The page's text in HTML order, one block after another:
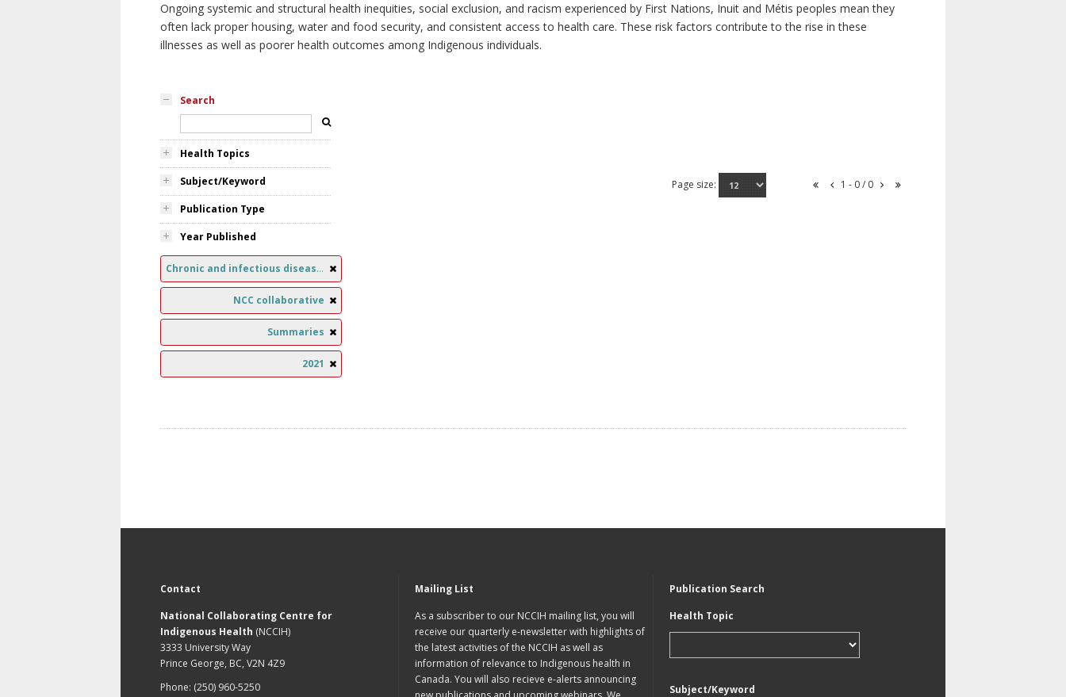
Ongoing systemic and structural health inequities, social exclusion, and racism experienced by First Nations, Inuit and Métis peoples mean they
often lack proper housing, water and food security, and consistent access to health care. These risk factors contribute to the rise in these
illnesses as well as poorer health outcomes among Indigenous individuals.
Search
Health Topics
Subject/Keyword
Publication Type
Year Published
Chronic and infectious diseases
NCC collaborative
Summaries
2021
Page size: 1 - 0 / 0
Contact
National Collaborating Centre for
Indigenous Health (NCCIH)
3333 University Way
Prince George, BC, V2N 4Z9
Phone: (250) 960-5250
Mailing List
As a subscriber to our NCCIH mailing list, you will
receive our quarterly e-newsletter with highlights of
the latest activities of the NCCIH as well as
information of relevance to Indigenous health in
Canada. You will also recieve e-alerts announcing
Publication Search
Health Topic
Subject/Keyword